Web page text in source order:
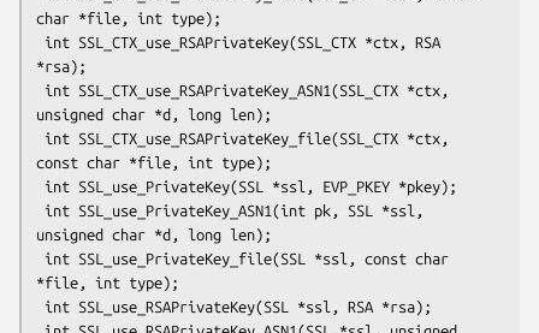
char *file, int type);
*rsa);
unsigned char *d, long len);
const char *file, int type);
unsigned char *d, long len);
*file, int type);